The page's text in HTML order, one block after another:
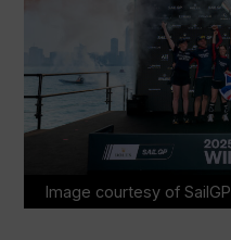
Image courtesy of SailGP